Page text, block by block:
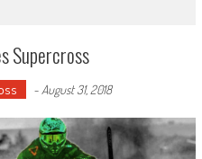
Supercross
- August 31, 2018